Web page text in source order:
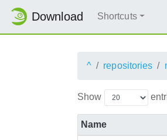
Download Shortcuts
^ repositories
Show
Name